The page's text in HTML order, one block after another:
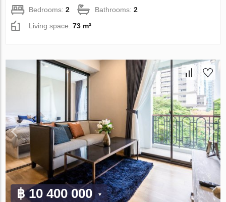
Bedrooms:2 Bathrooms:2
Living space:73 m²
฿ 10 400 000